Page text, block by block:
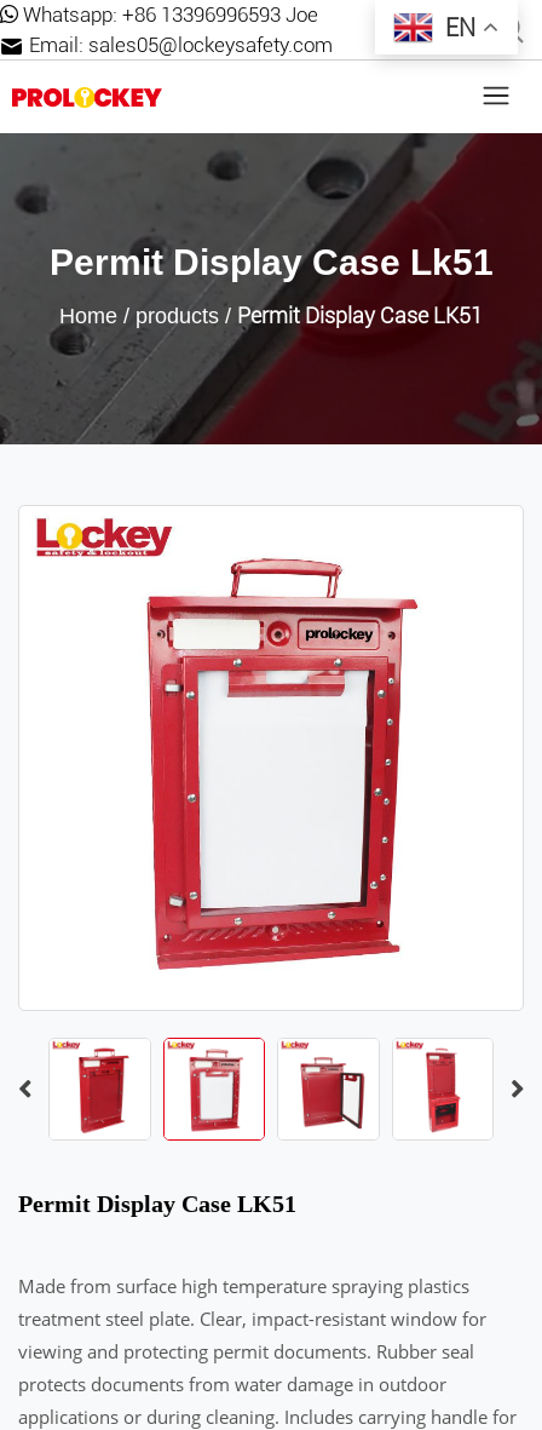
Whatsapp: +86 13396996593 Joe
Email: sales05@lockeysafety.com
Permit Display Case Lk51
Home / products / Permit Display Case LK51
Permit Display Case LK51
Made from surface high temperature spraying plastics
treatment steel plate. Clear, impact-resistant window for
viewing and protecting permit documents. Rubber seal
protects documents from water damage in outdoor
applications or during cleaning. Includes carrying handle for
EN